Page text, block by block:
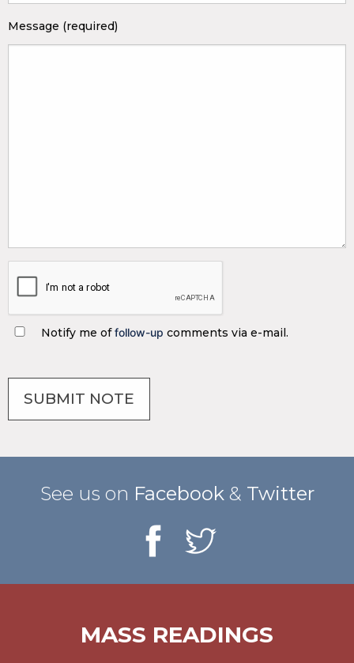
Message (required)
Notify me offollow-up comments via e-mail.
See us on Facebook & Twitter
MASS READINGS